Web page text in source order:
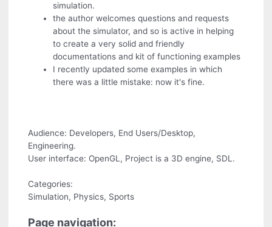
simulation.
the author welcomes questions and requests
about the simulator, and so is active in helping
to create a very solid and friendly
documentations and kit of functioning examples
I recently updated some examples in which
there was a little mistake: now it's fine.
Audience: Developers, End Users/Desktop,
Engineering.
User interface: OpenGL, Project is a 3D engine, SDL.
Categories:
Simulation, Physics, Sports
Page navigation: